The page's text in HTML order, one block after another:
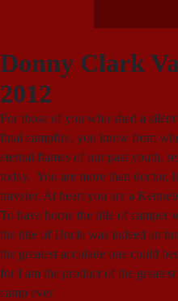
Donny Clark
2012
For those of you who shed a
final campfire, you know from
eternal flames of our past youth,
today. You are more than doctor,
traveler. At heart you are a
To have borne the title of camper
the title of Uncle was indeed an
the greatest accolade one could
for I am the product of the
camp ever.